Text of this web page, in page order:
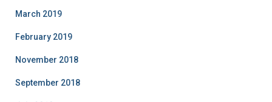
March 2019
February 2019
November 2018
September 2018